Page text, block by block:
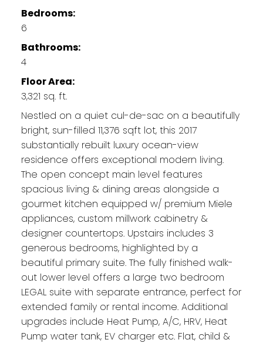
Bedrooms:
6
Bathrooms:
4
Floor Area:
3,321 sq. ft.
Nestled on a quiet cul-de-sac on a beautifully
bright, sun-filled 11,376 sqft lot, this 2017
substantially rebuilt luxury ocean-view
residence offers exceptional modern living.
The open concept main level features
spacious living & dining areas alongside a
gourmet kitchen equipped w/ premium Miele
appliances, custom millwork cabinetry &
designer countertops. Upstairs includes 3
generous bedrooms, highlighted by a
beautiful primary suite. The fully finished walk-
out lower level offers a large two bedroom
LEGAL suite with separate entrance, perfect for
extended family or rental income. Additional
upgrades include Heat Pump, A/C, HRV, Heat
Pump water tank, EV charger etc. Flat, child &